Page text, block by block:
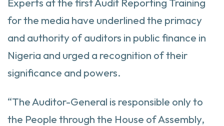
Experts at the first Audit Reporting Training
for the media have underlined the primacy
and authority of auditors in public finance in
Nigeria and urged a recognition of their
significance and powers.
“The Auditor-General is responsible only to
the People through the House of Assembly,